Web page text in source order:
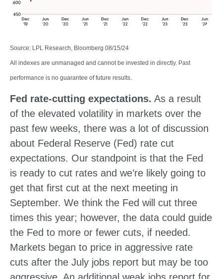
Source: LPL Research, Bloomberg 08/15/24
All indexes are unmanaged and cannot be invested in directly. Past
performance is no guarantee of future results.
Fed rate-cutting expectations. As a result
of the elevated volatility in markets over the
past few weeks, there was a lot of discussion
about Federal Reserve (Fed) rate cut
expectations. Our standpoint is that the Fed
is ready to cut rates and we’re likely going to
get that first cut at the next meeting in
September. We think the Fed will cut three
times this year; however, the data could guide
the Fed to more or fewer cuts, if needed.
Markets began to price in aggressive rate
cuts after the July jobs report but may be too